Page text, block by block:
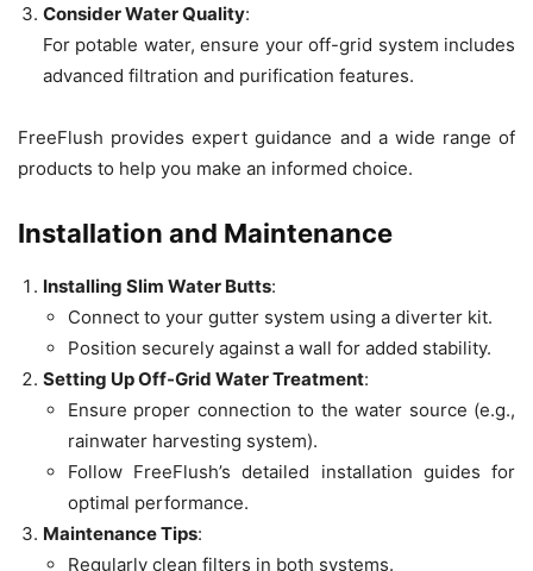
Consider Water Quality:
For potable water, ensure your off-grid system includes
advanced filtration and purification features.
FreeFlush provides expert guidance and a wide range of
products to help you make an informed choice.
Installation and Maintenance
Installing Slim Water Butts:
Connect to your gutter system using a diverter kit.
Position securely against a wall for added stability.
Setting Up Off-Grid Water Treatment:
Ensure proper connection to the water source (e.g.,
rainwater harvesting system).
Follow FreeFlush’s detailed installation guides for
optimal performance.
Maintenance Tips:
Regularly clean filters in both systems.